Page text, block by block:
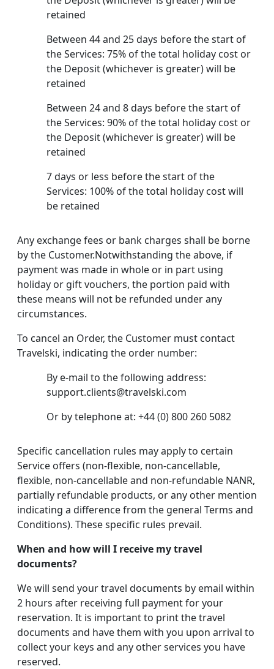
retained
Between 44 and 25 days before the start of
the Services: 75% of the total holiday cost or
the Deposit (whichever is greater) will be
retained
Between 24 and 8 days before the start of
the Services: 90% of the total holiday cost or
the Deposit (whichever is greater) will be
retained
7 days or less before the start of the
Services: 100% of the total holiday cost will
be retained
Any exchange fees or bank charges shall be borne
by the Customer.Notwithstanding the above, if
payment was made in whole or in part using
holiday or gift vouchers, the portion paid with
these means will not be refunded under any
circumstances.
To cancel an Order, the Customer must contact
Travelski, indicating the order number:
By e-mail to the following address:
support.clients@travelski.com
Or by telephone at: +44 (0) 800 260 5082
Specific cancellation rules may apply to certain
Service offers (non-flexible, non-cancellable,
flexible, non-cancellable and non-refundable NANR,
partially refundable products, or any other mention
indicating a difference from the general Terms and
Conditions). These specific rules prevail.
When and how will I receive my travel
documents?
We will send your travel documents by email within
2 hours after receiving full payment for your
reservation. It is important to print the travel
documents and have them with you upon arrival to
collect your keys and any other services you have
reserved.